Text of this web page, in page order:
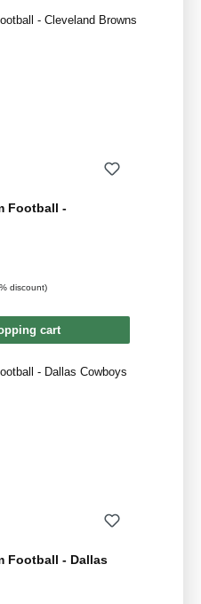
Football -
discount)
cart
Football - Dallas